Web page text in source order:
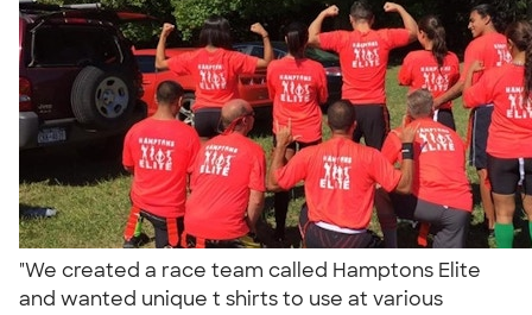
"We created a race team called Hamptons Elite
and wanted unique t shirts to use at various